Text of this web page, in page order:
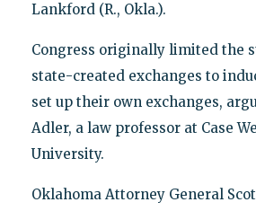
Lankford (R., Okla.).
Congress originally limited the
state-created exchanges to
set up their own exchanges,
Adler, a law professor at Case
University.
Oklahoma Attorney General